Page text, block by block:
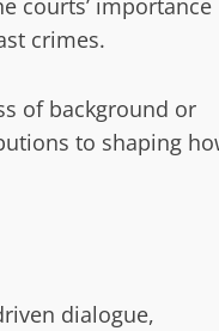
courts’ importance
crimes.
of background or
to shaping
dialogue,